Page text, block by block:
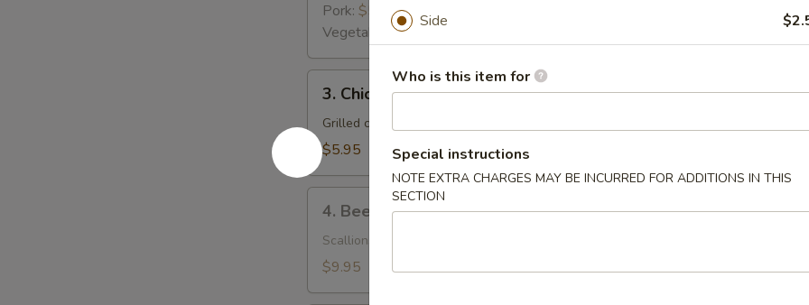
Pork: $5.95
Vegetable:$5.95
Chicken
Yakitori
3. Chicken Yakitori
Grilled chicken on skewer
$5.95
Beef
Negimaki
4. Beef Negimaki
Scallions wrapped in thinly sliced beef with teriyaki sauce
$9.95
Side
Who is this item for
Special instructions
NOTE EXTRA CHARGES MAY BE INCURRED FOR ADDITIONS IN THIS
SECTION